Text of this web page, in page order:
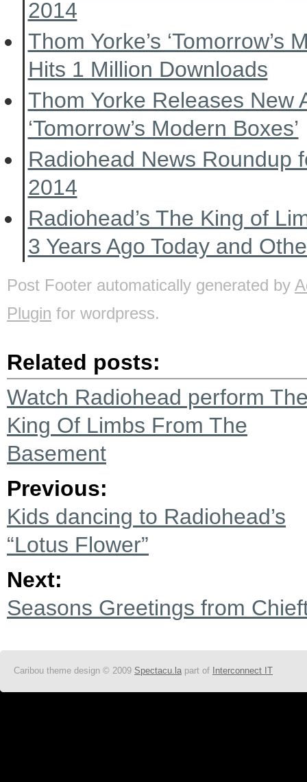
2014
Thom Yorke’s ‘Tomorrow’s
Hits 1 Million Downloads
Thom Yorke Releases New
‘Tomorrow’s Modern Boxes’
Radiohead News Roundup
2014
Radiohead’s The King of
3 Years Ago Today and
Post Footer automatically generated by
Plugin for wordpress.
Related posts:
Watch Radiohead perform
King Of Limbs From The
Basement
Previous:
Kids dancing to Radiohead’s
“Lotus Flower”
Next:
Seasons Greetings from
Caribou theme design © 2009 Spectacu.la part of Interconnect IT